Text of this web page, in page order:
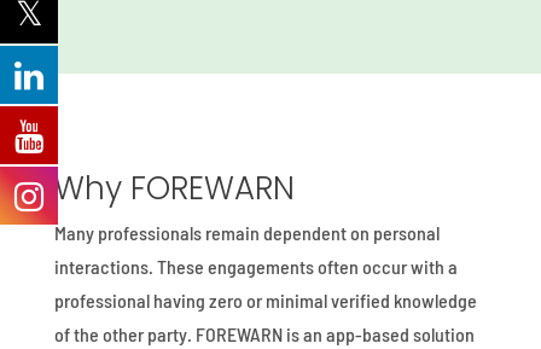
Why FOREWARN
Many professionals remain dependent on personal
interactions. These engagements often occur with a
professional having zero or minimal verified knowledge
of the other party. FOREWARN is an app-based solution